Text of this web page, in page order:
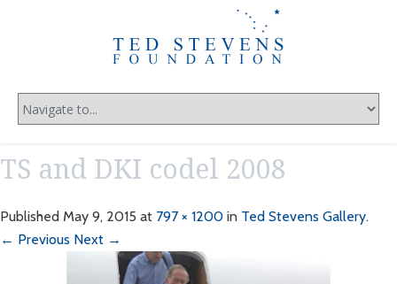
TS and DKI codel 2008
Published May 9, 2015 at 797 × 1200 in Ted Stevens Gallery.
← Previous Next →